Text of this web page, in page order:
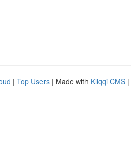
| Top Users | Made with Kliqqi CMS |